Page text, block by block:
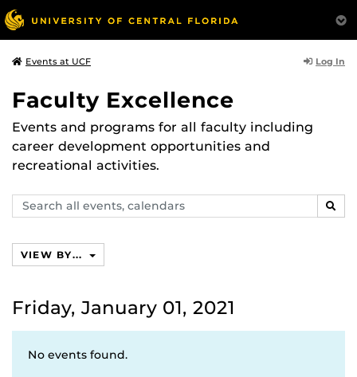
Events at UCF Log In
Faculty Excellence
Events and programs for all faculty including
career development opportunities and
recreational activities.
Search
events,
VIEW BY...
Friday, January 01, 2021
No events found.